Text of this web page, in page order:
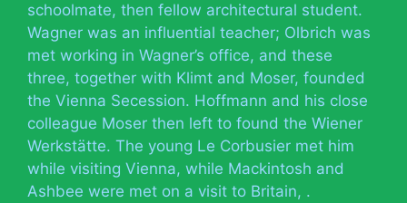
schoolmate, then fellow architectural student.
Wagner was an influential teacher; Olbrich was
met working in Wagner’s office, and these
three, together with Klimt and Moser, founded
the Vienna Secession. Hoffmann and his close
colleague Moser then left to found the Wiener
Werkstätte. The young Le Corbusier met him
while visiting Vienna, while Mackintosh and
Ashbee were met on a visit to Britain, .